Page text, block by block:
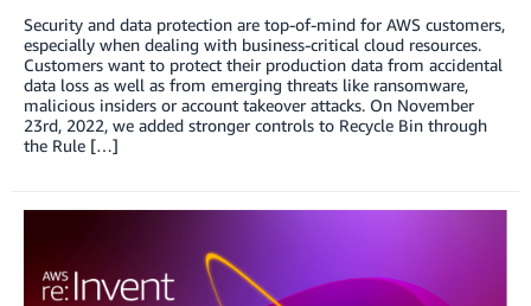
Security and data protection are top-of-mind for AWS customers,
especially when dealing with business-critical cloud resources.
Customers want to protect their production data from accidental
data loss as well as from emerging threats like ransomware,
malicious insiders or account takeover attacks. On November
23rd, 2022, we added stronger controls to Recycle Bin through
the Rule […]